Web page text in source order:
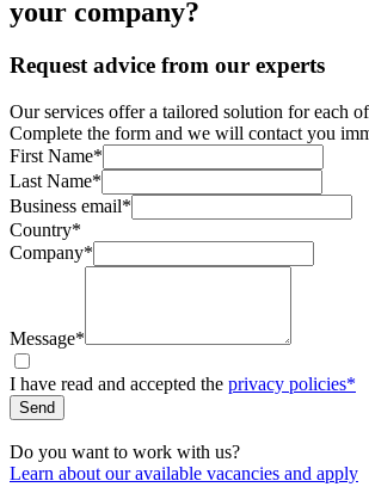
your company?
Request advice from our experts
Our services offer a tailored solution for each
Complete the form and we will contact you
First Name*
Last Name*
Business email*
Country*
Company*
Message*
I have read and accepted the privacy policies*
Send
Do you want to work with us?
Learn about our available vacancies and apply